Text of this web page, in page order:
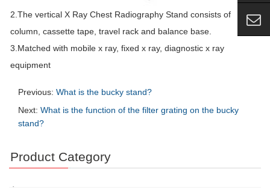
2.The vertical X Ray Chest Radiography Stand consists of
column, cassette tape, travel rack and balance base.
3.Matched with mobile x ray, fixed x ray, diagnostic x ray
equipment
Previous: What is the bucky stand?
Next: What is the function of the filter grating on the bucky
stand?
Product Category